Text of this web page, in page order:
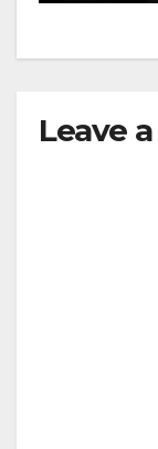
Leave